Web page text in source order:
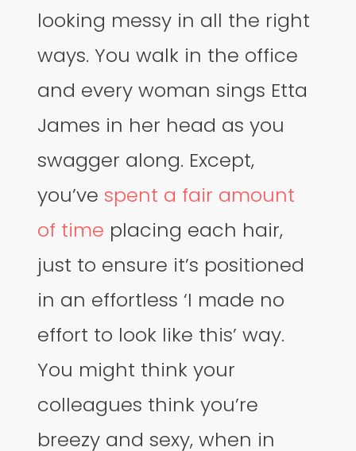
looking messy in all the right
ways. You walk in the office
and every woman sings Etta
James in her head as you
swagger along. Except,
you’vespent a fair amount
of time placing each hair,
just to ensure it’s positioned
in an effortless ‘I made no
effort to look like this’ way.
You might think your
colleagues think you’re
breezy and sexy, when in